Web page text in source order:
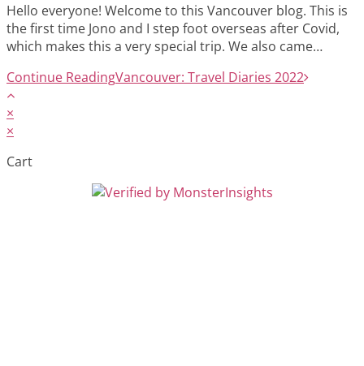
Hello everyone! Welcome to this Vancouver blog. This is
the first time Jono and I step foot overseas after Covid,
which makes this a very special trip. We also came…
Continue ReadingVancouver: Travel Diaries 2022
×
×
Cart